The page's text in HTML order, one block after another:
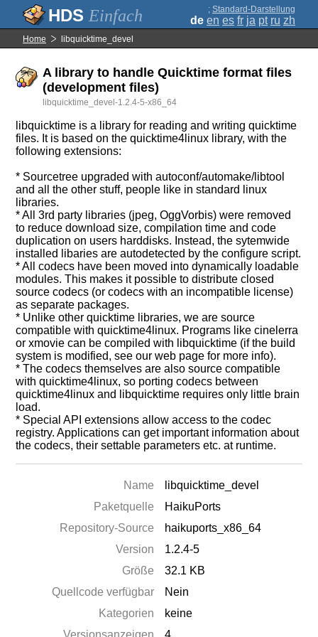
Einfach ; Standard-Darstellung
de en es fr ja pt ru zh
Home libquicktime_devel
A library to handle Quicktime format files
(development files)
libquicktime_devel-1.2.4-5-x86_64
libquicktime is a library for reading and writing quicktime
files. It is based on the quicktime4linux library, with the
following extensions:
* Sourcetree upgraded with autoconf/automake/libtool
and all the other stuff, people like in standard linux
libraries.
* All 3rd party libraries (jpeg, OggVorbis) were removed
to reduce download size, compilation time and code
duplication on users harddisks. Instead, the sytemwide
installed libaries are autodetected by the configure script.
* All codecs have been moved into dynamically loadable
modules. This makes it possible to distribute closed
source codecs (or codecs with an incompatible license)
as separate packages.
* Unlike other quicktime libraries, we are source
compatible with quicktime4linux. Programs like cinelerra
or xmovie can be compiled with libquicktime (if the build
system is modified, see our web page for more info).
* The codecs themselves are also source compatible
with quicktime4linux, so porting codecs between
quicktime4linux and libquicktime requires only little brain
load.
* Special API extensions allow access to the codec
registry. Applications can get important information about
the codecs, their settable parameters etc. at runtime.
Name
libquicktime_devel
Paketquelle
HaikuPorts
Repository-Source
haikuports_x86_64
Version
1.2.4-5
Größe
32.1 KB
Quellcode verfügbar
Nein
Kategorien
keine
Versionsanzeigen
4